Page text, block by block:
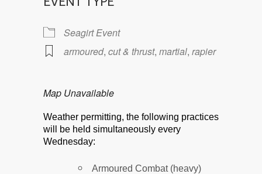
Seagirt Event
armoured, cut & thrust, martial, rapier
Map Unavailable
Weather permitting, the following practices
will be held simultaneously every
Wednesday:
Armoured Combat (heavy)